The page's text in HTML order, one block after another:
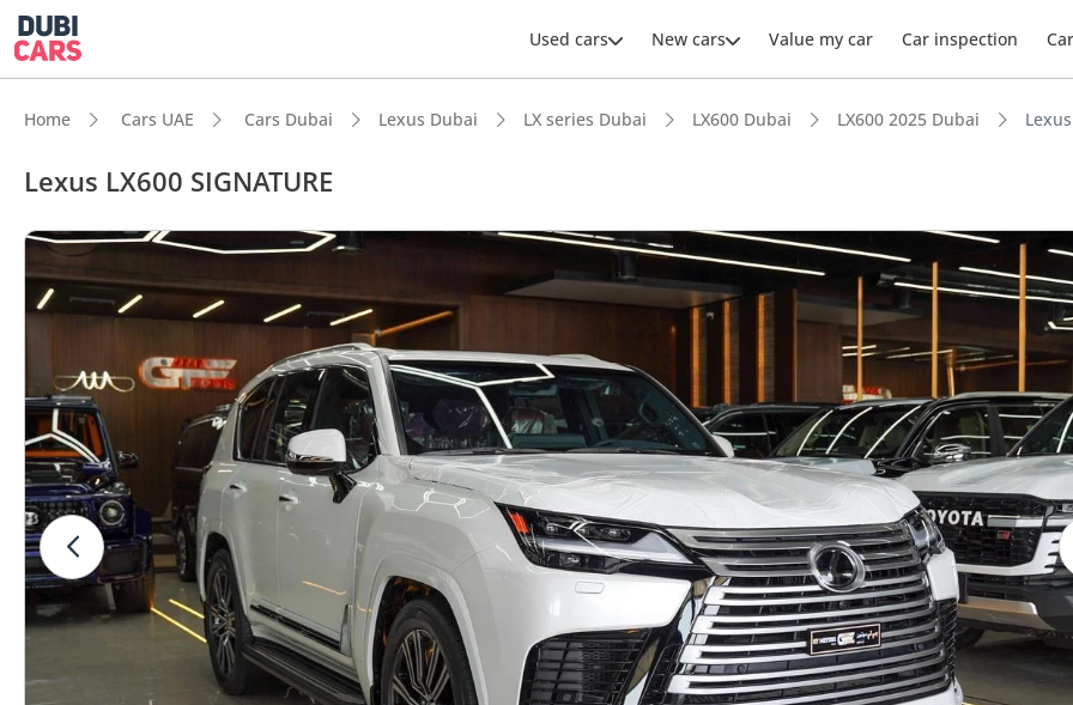
Used cars New cars Value my car Car inspection
Home Cars UAE Cars Dubai Lexus Dubai LX series Dubai LX600 Dubai LX600 2025 Dubai
Lexus LX600 SIGNATURE
Top-tier audio system standard
Lowest depreciation in class